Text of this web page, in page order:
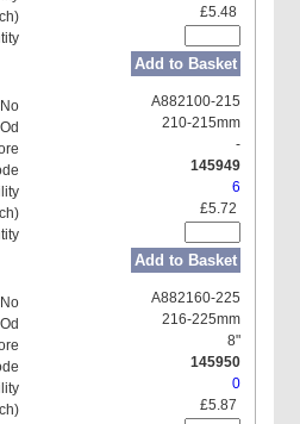
£5.48
Add to Basket
A882100-215
210-215mm
-
145949
6
£5.72
Add to Basket
A882160-225
216-225mm
8"
145950
0
£5.87